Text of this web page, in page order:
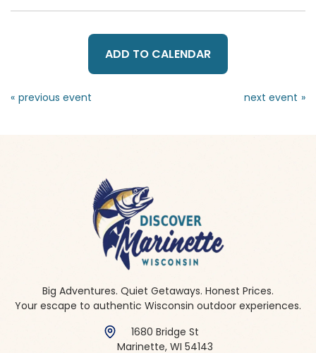
ADD TO CALENDAR
« »
Big Adventures. Quiet Getaways. Honest Prices.
Your escape to authentic Wisconsin outdoor experiences.
1680 Bridge St
Marinette, WI 54143